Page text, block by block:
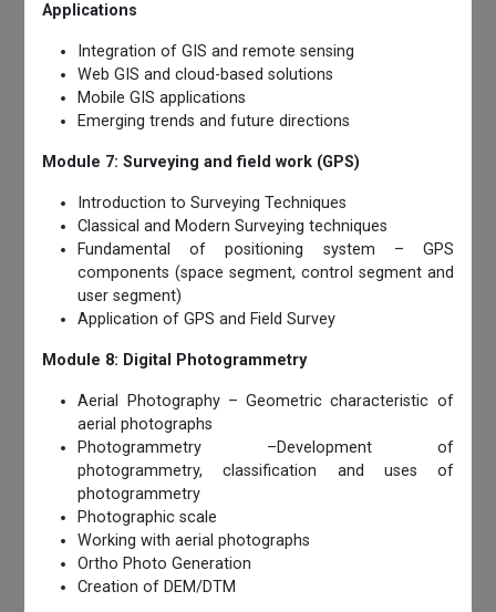
Applications
Integration of GIS and remote sensing
Web GIS and cloud-based solutions
Mobile GIS applications
Emerging trends and future directions
Module 7: Surveying and field work (GPS)
Introduction to Surveying Techniques
Classical and Modern Surveying techniques
Fundamental of positioning system – GPS
components (space segment, control segment and
user segment)
Application of GPS and Field Survey
Module 8: Digital Photogrammetry
Aerial Photography – Geometric characteristic of
aerial photographs
Photogrammetry –Development of
photogrammetry, classification and uses of
photogrammetry
Photographic scale
Working with aerial photographs
Ortho Photo Generation
Creation of DEM/DTM